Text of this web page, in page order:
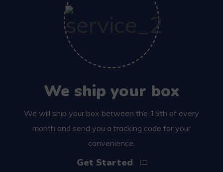
We ship your box
We will ship your box between the 15th of every
month and send you a tracking code for your
convenience.
Get Started